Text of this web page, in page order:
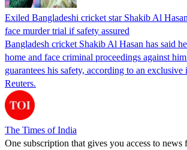
Exiled Bangladeshi cricket star Shakib Al
face murder trial if safety assured
Bangladesh cricket Shakib Al Hasan has said
home and face criminal proceedings against
guarantees his safety, according to an
Reuters.
The Times of India
One subscription that gives you access to news